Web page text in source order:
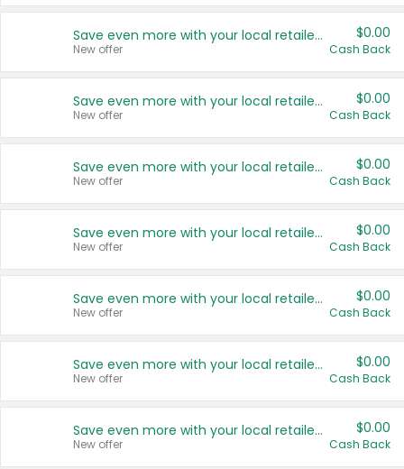
Save even more with your local retailers
New offer
$0.00
Cash Back
Save even more with your local retailers
New offer
$0.00
Cash Back
Save even more with your local retailers
New offer
$0.00
Cash Back
Save even more with your local retailers
New offer
$0.00
Cash Back
Save even more with your local retailers
New offer
$0.00
Cash Back
Save even more with your local retailers
New offer
$0.00
Cash Back
Save even more with your local retailers
New offer
$0.00
Cash Back